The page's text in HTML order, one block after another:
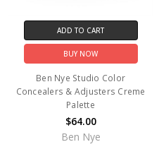
ADD TO CART
BUY NOW
Ben Nye Studio Color
Concealers & Adjusters Creme
Palette
$64.00
Ben Nye